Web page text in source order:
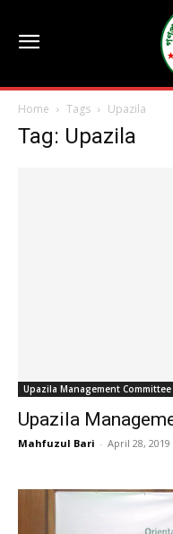
Home Tags Upazila
Tag: Upazila
Upazila Management Committee
Upazila
Mahfuzul Bari - April 28, 2019